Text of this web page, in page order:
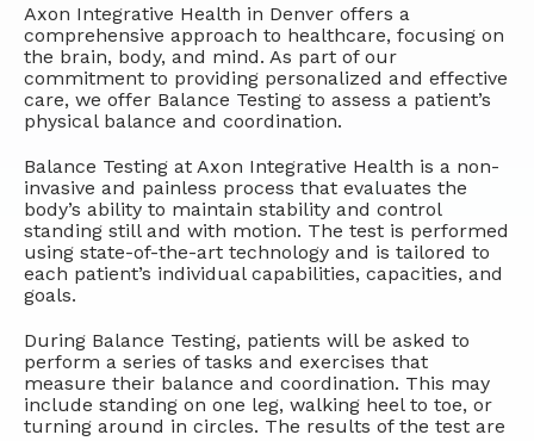
Axon Integrative Health in Denver offers a
comprehensive approach to healthcare, focusing on
the brain, body, and mind. As part of our
commitment to providing personalized and effective
care, we offer Balance Testing to assess a patient’s
physical balance and coordination.
Balance Testing at Axon Integrative Health is a non-
invasive and painless process that evaluates the
body’s ability to maintain stability and control
standing still and with motion. The test is performed
using state-of-the-art technology and is tailored to
each patient’s individual capabilities, capacities, and
goals.
During Balance Testing, patients will be asked to
perform a series of tasks and exercises that
measure their balance and coordination. This may
include standing on one leg, walking heel to toe, or
turning around in circles. The results of the test are